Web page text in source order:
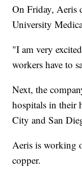
On Friday, Aeris
University
"I am very
workers have to
Next, the
hospitals in their
City and San
Aeris is working
copper.